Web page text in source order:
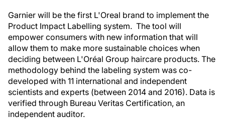
Garnier will be the first L'Oreal brand to implement the
Product Impact Labelling system. The tool will
empower consumers with new information that will
allow them to make more sustainable choices when
deciding between L'Oréal Group haircare products. The
methodology behind the labeling system was co-
developed with 11 international and independent
scientists and experts (between 2014 and 2016). Data is
verified through Bureau Veritas Certification, an
independent auditor.